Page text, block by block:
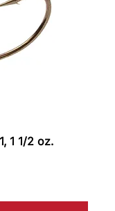
1 1/2 oz.